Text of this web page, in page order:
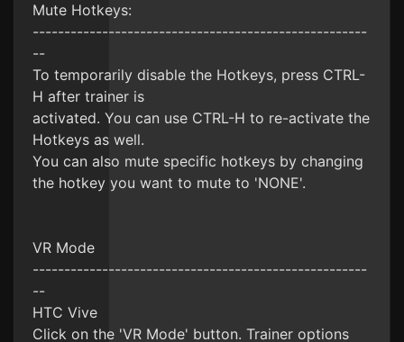
Mute Hotkeys:
-----------------------------------------------------
--
To temporarily disable the Hotkeys, press CTRL-
H after trainer is
activated. You can use CTRL-H to re-activate the
Hotkeys as well.
You can also mute specific hotkeys by changing
the hotkey you want to mute to 'NONE'.
VR Mode
-----------------------------------------------------
--
HTC Vive
Click on the 'VR Mode' button. Trainer options